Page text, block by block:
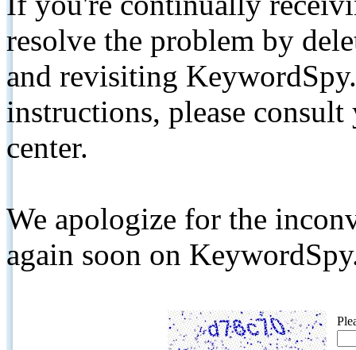
resolve the problem by
and revisiting
instructions, please
center.
We apologize for the
again soon on